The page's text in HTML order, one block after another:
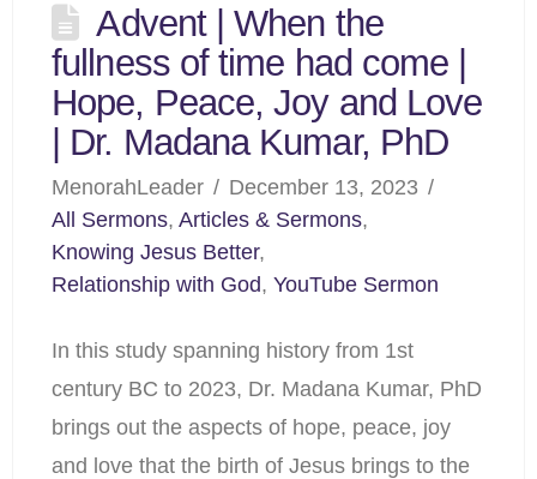
Advent | When the
fullness of time had come |
Hope, Peace, Joy and Love
| Dr. Madana Kumar, PhD
MenorahLeader
December 13, 2023
All Sermons,Articles & Sermons,
Knowing Jesus Better,
Relationship with God,YouTube Sermon
In this study spanning history from 1st
century BC to 2023, Dr. Madana Kumar, PhD
brings out the aspects of hope, peace, joy
and love that the birth of Jesus brings to the